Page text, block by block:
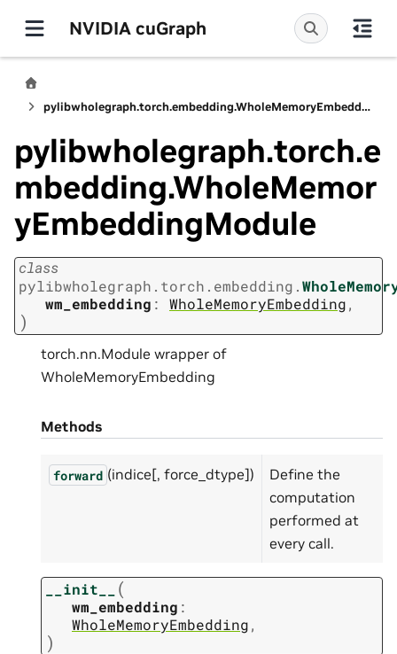
NVIDIA cuGraph
pylibwholegraph.torch.embedding.WholeMemoryEmbeddingModule
pylibwholegraph.torch.e
mbedding.WholeMemor
yEmbeddingModule
class
pylibwholegraph.torch.embedding.
wm_embedding : WholeMemoryEmbedding,
)
torch.nn.Module wrapper of
WholeMemoryEmbedding
Methods
forward (indice[, force_dtype])
Define the
computation
performed at
every call.
__init__ (
wm_embedding :
WholeMemoryEmbedding,
)